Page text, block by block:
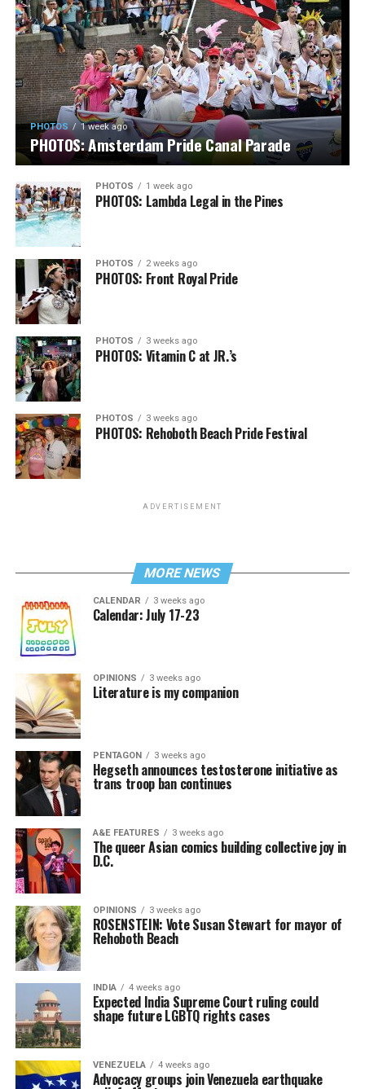
PHOTOS 1 week ago
PHOTOS: Amsterdam Pride Canal Parade
PHOTOS 1 week ago
PHOTOS: Lambda Legal in the Pines
PHOTOS 2 weeks ago
PHOTOS: Front Royal Pride
PHOTOS 3 weeks ago
PHOTOS: Vitamin C at JR.’s
PHOTOS 3 weeks ago
PHOTOS: Rehoboth Beach Pride Festival
ADVERTISEMENT
MORE NEWS
CALENDAR 3 weeks ago
Calendar: July 17-23
OPINIONS 3 weeks ago
Literature is my companion
PENTAGON 3 weeks ago
Hegseth announces testosterone initiative as
trans troop ban continues
A&E FEATURES 3 weeks ago
The queer Asian comics building collective joy in
D.C.
OPINIONS 3 weeks ago
ROSENSTEIN: Vote Susan Stewart for mayor of
Rehoboth Beach
INDIA 4 weeks ago
Expected India Supreme Court ruling could
shape future LGBTQ rights cases
VENEZUELA 4 weeks ago
Advocacy groups join Venezuela earthquake